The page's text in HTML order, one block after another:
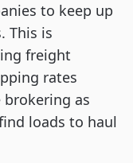
to keep up
This is
freight
rates
as
loads to haul